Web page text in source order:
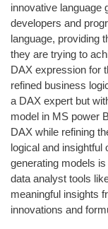
innovative language
developers and
language, providing
they are trying to
DAX expression for
refined business
a DAX expert but
model in MS power
DAX while refining
logical and insightful
generating models
data analyst tools
meaningful insights
innovations and